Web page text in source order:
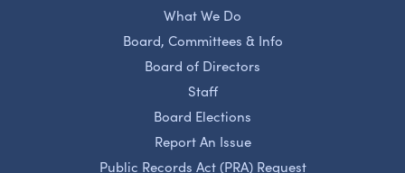
What We Do
Board, Committees & Info
Board of Directors
Staff
Board Elections
Report An Issue
Public Records Act (PRA) Request